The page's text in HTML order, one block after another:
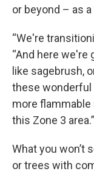
or beyond – as
“We're
“And here we're
like sagebrush,
these wonderful
more flammable
this Zone 3 area.”
What you won’t
or trees with